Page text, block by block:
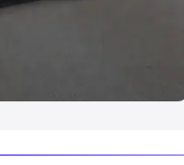
India
in India